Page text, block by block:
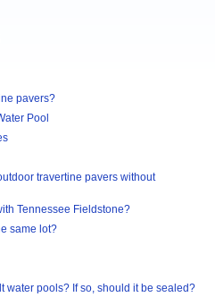
pavers?
Pool
travertine pavers without
Tennessee Fieldstone?
same lot?
water pools? If so, should it be sealed?